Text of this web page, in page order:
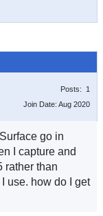
Posts: 1
Join Date: Aug 2020
go in
I capture and
rather than
use. how do I get